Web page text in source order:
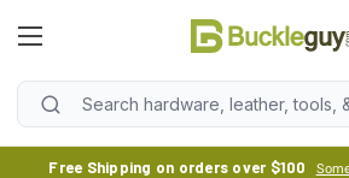
Free Shipping on orders over $100